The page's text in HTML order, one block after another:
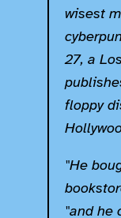
wisest
27, a
floppy
"He
"and he